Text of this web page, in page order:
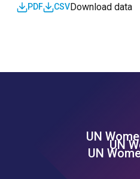
Download data
CSV
PDF
UN
UN
UN